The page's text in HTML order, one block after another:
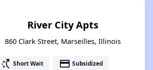
River City Apts
860 Clark Street, Marseilles, Illinois
switch_access_shortcut Short Wait payment Subsidized